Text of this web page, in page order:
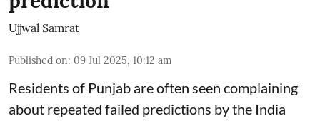
Ujjwal Samrat
Published on: 09 Jul 2025, 10:12 am
Residents of Punjab are often seen complaining
about repeated failed predictions by the India